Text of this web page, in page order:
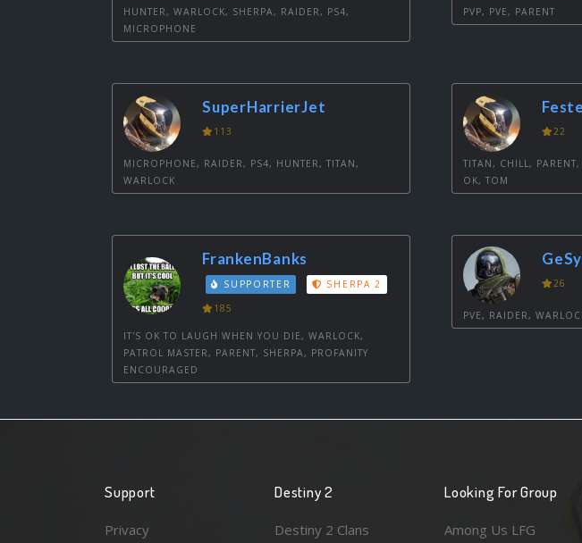
HUNTER, WARLOCK, SHERPA, RAIDER, PS4,
MICROPHONE
PVP, PVE, PARENT
SuperHarrierJet
113
MICROPHONE, RAIDER, PS4, HUNTER, TITAN,
WARLOCK
22
TITAN, CHILL,
OK, TOM
FrankenBanks
SUPPORTER
SHERPA 2
185
IT'S OK TO LAUGH WHEN YOU DIE, WARLOCK,
PATROL MASTER, PARENT, SHERPA, PROFANITY
ENCOURAGED
26
PVE, RAIDER,
Support
Privacy
Destiny 2
Destiny 2 Clans
Looking For Group
Among Us LFG